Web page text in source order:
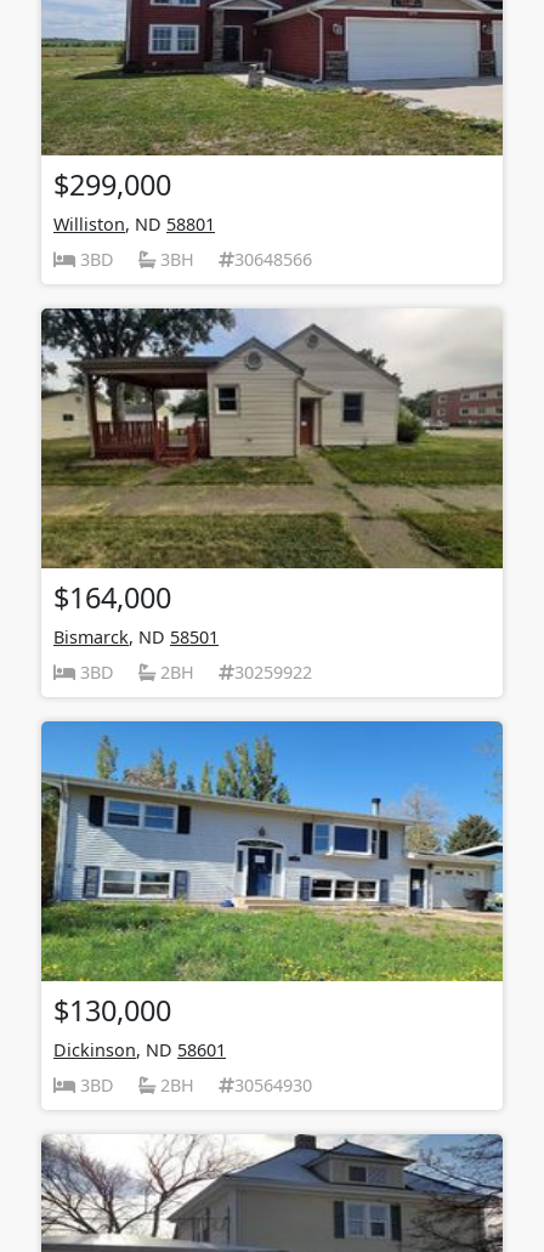
$299,000
Williston, ND 58801
3BD
3BH 30648566
$164,000
Bismarck, ND 58501
3BD
2BH 30259922
$130,000
Dickinson, ND 58601
3BD
2BH 30564930